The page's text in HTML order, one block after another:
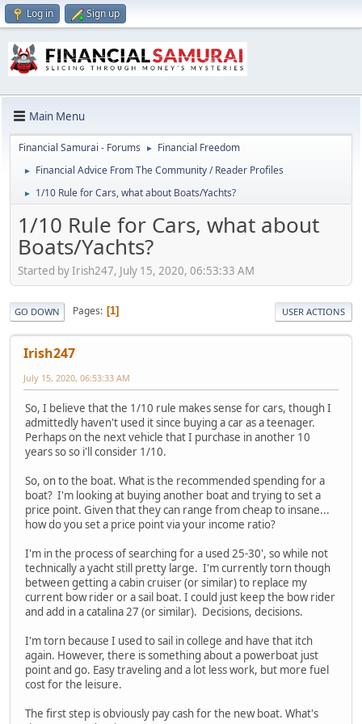
Log in Sign up
Main Menu
Financial Samurai - Forums ► Financial Freedom
► Financial Advice From The Community / Reader Profiles
► 1/10 Rule for Cars, what about Boats/Yachts?
1/10 Rule for Cars, what about
Boats/Yachts?
Started by Irish247, July 15, 2020, 06:53:33 AM
GO DOWN Pages 1 USER ACTIONS
Irish247
July 15, 2020, 06:53:33 AM
So, I believe that the 1/10 rule makes sense for cars, though I
admittedly haven't used it since buying a car as a teenager.
Perhaps on the next vehicle that I purchase in another 10
years so so i'll consider 1/10.
So, on to the boat. What is the recommended spending for a
boat? I'm looking at buying another boat and trying to set a
price point. Given that they can range from cheap to insane...
how do you set a price point via your income ratio?
I'm in the process of searching for a used 25-30', so while not
technically a yacht still pretty large. I'm currently torn though
between getting a cabin cruiser (or similar) to replace my
current bow rider or a sail boat. I could just keep the bow rider
and add in a catalina 27 (or similar). Decisions, decisions.
I'm torn because I used to sail in college and have that itch
again. However, there is something about a powerboat just
point and go. Easy traveling and a lot less work, but more fuel
cost for the leisure.
The first step is obviously pay cash for the new boat. What's